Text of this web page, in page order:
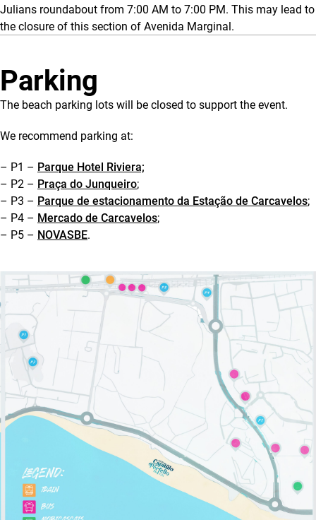
Julians roundabout from 7:00 AM to 7:00 PM. This may lead to
the closure of this section of Avenida Marginal.
Parking
The beach parking lots will be closed to support the event.
We recommend parking at:
– P1 – Parque Hotel Riviera;
– P2 – Praça do Junqueiro;
– P3 – Parque de estacionamento da Estação de Carcavelos;
– P4 – Mercado de Carcavelos;
– P5 – NOVASBE.